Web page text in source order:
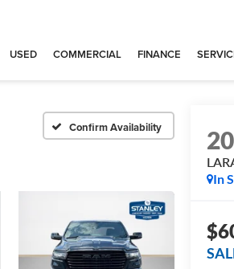
USED COMMERCIAL FINANCE
Confirm Availability
In